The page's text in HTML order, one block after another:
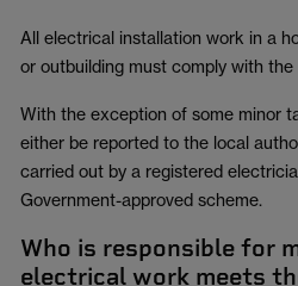
All electrical installation work in a
or outbuilding must comply with the
With the exception of some minor
either be reported to the local
carried out by a registered
Government-approved scheme.
Who is responsible for
electrical work meets